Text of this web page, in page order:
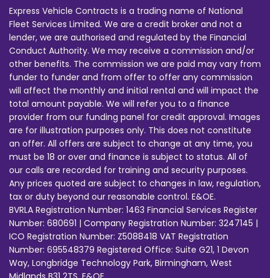
Express Vehicle Contracts is a trading name of National
Fleet Services Limited. We are a credit broker and not a
lender, we are authorised and regulated by the Financial
Conduct Authority. We may receive a commission and/or
other benefits. The commission we are paid may vary from
funder to funder and from offer to offer any commission
will affect the monthly and initial rental and will impact the
total amount payable. We will refer you to a finance
provider from our funding panel for credit approval. Images
are for illustration purposes only. This does not constitute
an offer. All offers are subject to change at any time, you
must be 18 or over and finance is subject to status. All of
our calls are recorded for training and security purposes.
Any prices quoted are subject to changes in law, regulation,
tax or duty beyond our reasonable control. E&OE.
BVRLA Registration Number: 1463 Financial Services Register
Number: 680691 | Company Registration Number: 3247145 |
ICO Registration Number: Z5088418 VAT Registration
Number: 695548379 Registered Office: Suite G21, 1 Devon
Way, Longbridge Technology Park, Birmingham, West